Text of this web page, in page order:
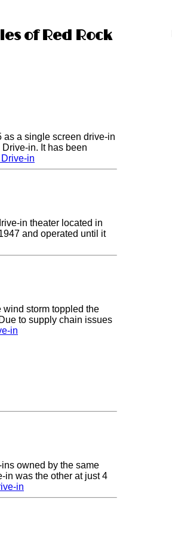
of Red Rock
a single screen drive-in
in. It has been
in
in theater located in
and operated until it
wind storm toppled the
to supply chain issues
in
owned by the same
in was the other at just 4
in